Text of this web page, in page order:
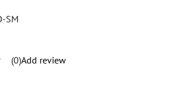
SM
(0)Add review